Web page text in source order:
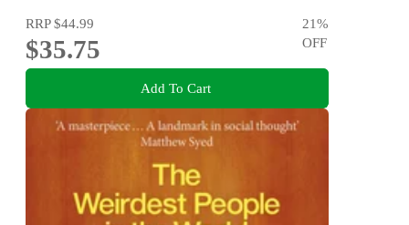
RRP$44.99
$35.75
21%
OFF
Add To Cart